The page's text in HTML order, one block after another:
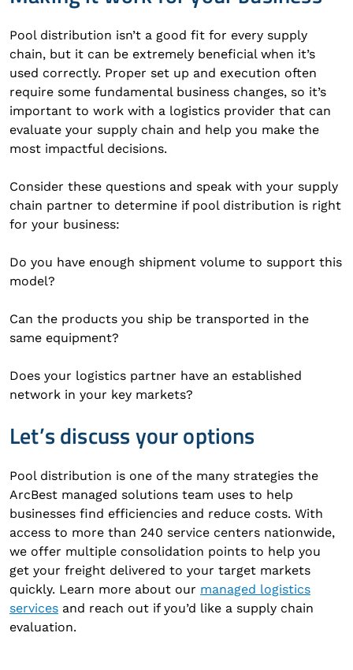
Pool distribution isn’t a good fit for every supply
chain, but it can be extremely beneficial when it’s
used correctly. Proper set up and execution often
require some fundamental business changes, so it’s
important to work with a logistics provider that can
evaluate your supply chain and help you make the
most impactful decisions.
Consider these questions and speak with your supply
chain partner to determine if pool distribution is right
for your business:
Do you have enough shipment volume to support this
model?
Can the products you ship be transported in the
same equipment?
Does your logistics partner have an established
network in your key markets?
Let’s discuss your options
Pool distribution is one of the many strategies the
ArcBest managed solutions team uses to help
businesses find efficiencies and reduce costs. With
access to more than 240 service centers nationwide,
we offer multiple consolidation points to help you
get your freight delivered to your target markets
quickly. Learn more about our managed logistics
services and reach out if you’d like a supply chain
evaluation.